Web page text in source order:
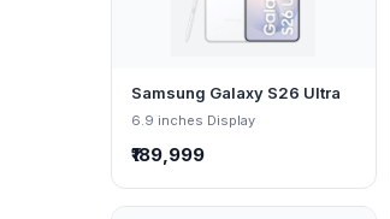
Samsung Galaxy S26 Ultra
6.9 inches Display
₹189,999